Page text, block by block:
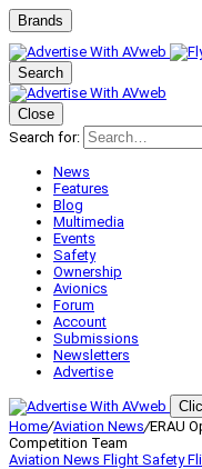
Brands
Search
Close
Search for:
News
Features
Blog
Multimedia
Events
Safety
Ownership
Avionics
Forum
Account
Submissions
Newsletters
Advertise
Home/Aviation News/ERAU
Competition Team
Aviation News Flight Safety